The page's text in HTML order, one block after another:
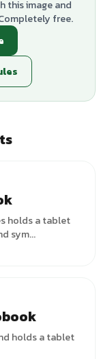
this image and
free.
holds a tablet
sym...
holds a tablet